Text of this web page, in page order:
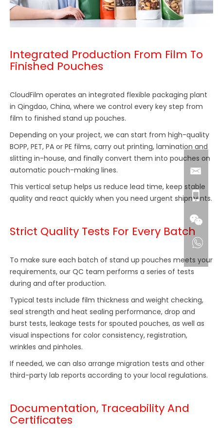
Integrated Production From Film To
Finished Pouches
CloudFilm operates an integrated flexible packaging plant
in Qingdao, China, where we control every key step from
film to finished stand up pouches.
Depending on your project, we can start from high-quality
BOPP, PET, PA or PE films, carry out printing, lamination and
slitting in-house, and finally convert them into pouches on
automatic pouch-making lines.
This vertical setup helps us reduce lead time, keep stable
quality and react quickly when you need urgent shipments.
Strict Quality Tests For Every Batch
To make sure each batch of stand up pouches meets your
requirements, our QC team performs a series of tests
during and after production.
Typical tests include film thickness and weight checking,
seal strength and heat sealing performance, drop and
burst tests, leakage tests for spouted pouches, as well as
visual inspections for color consistency, registration,
wrinkles and pinholes.
If needed, we can also arrange migration tests and other
third-party lab reports according to your local regulations.
Documentation, Traceability And
Certificates